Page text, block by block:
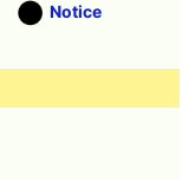
Notice